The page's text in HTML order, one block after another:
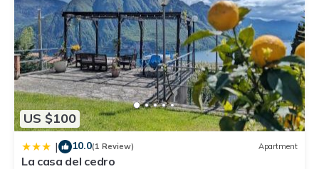
US $100
| 10.0(1 Review) Apartment
La casa del cedro